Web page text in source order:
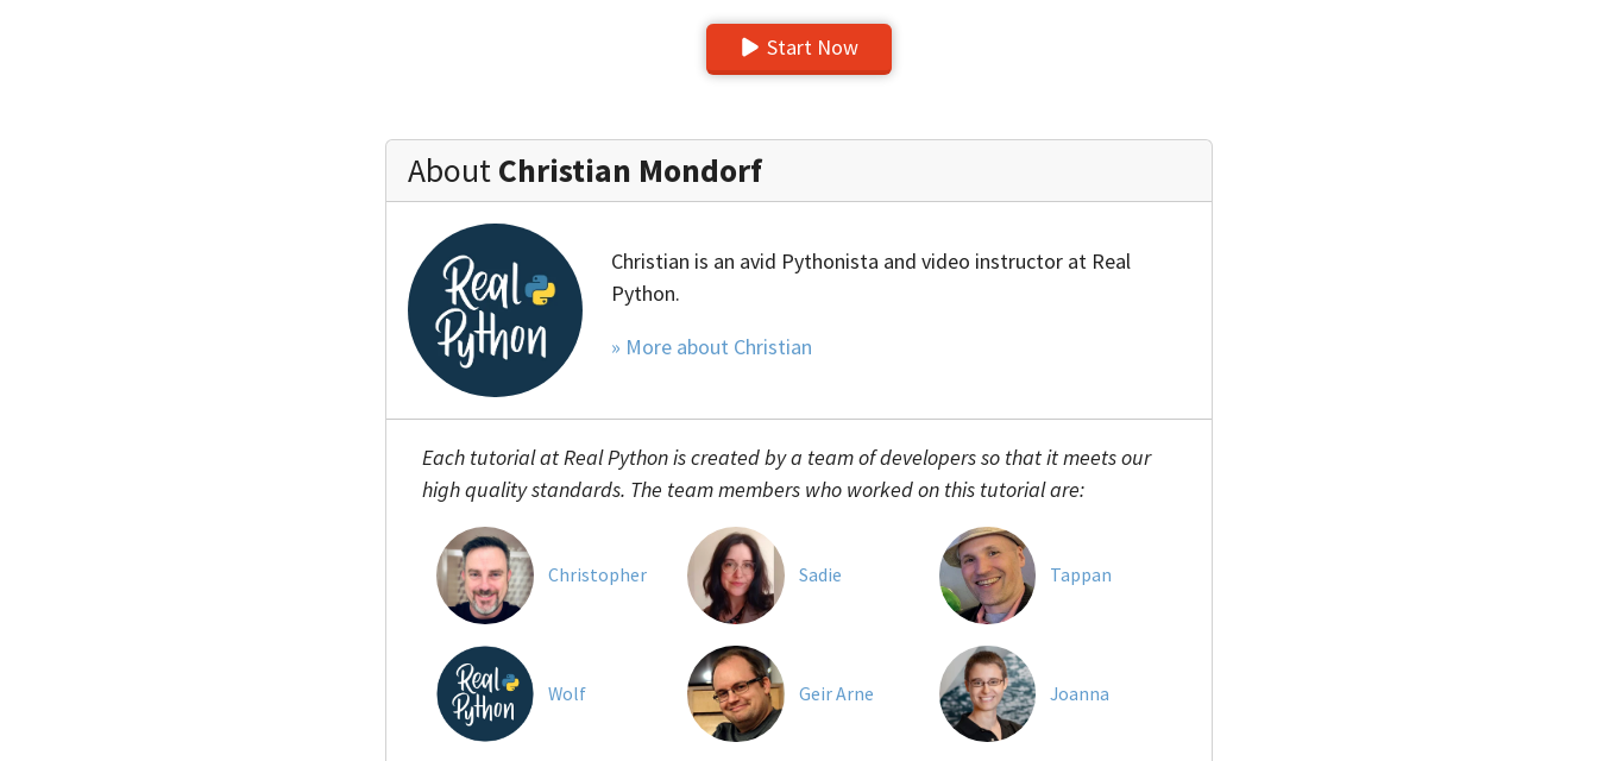
Start Now
About Christian Mondorf
Christian is an avid Pythonista and video instructor at Real
Python.
» More about Christian
Each tutorial at Real Python is created by a team of developers so that it meets our
high quality standards. The team members who worked on this tutorial are:
Christopher Sadie Tappan
Wolf Geir Arne Joanna